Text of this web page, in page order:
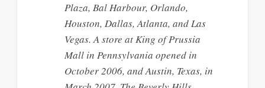
Plaza, Bal Harbour, Orlando,
Houston, Dallas, Atlanta, and Las
Vegas. A store at King of Prussia
Mall in Pennsylvania opened in
October 2006, and Austin, Texas, in